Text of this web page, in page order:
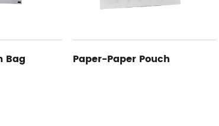
High Barrier Composite Film